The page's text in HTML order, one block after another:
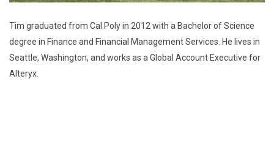
Tim graduated from Cal Poly in 2012 with a Bachelor of Science
degree in Finance and Financial Management Services. He lives in
Seattle, Washington, and works as a Global Account Executive for
Alteryx.